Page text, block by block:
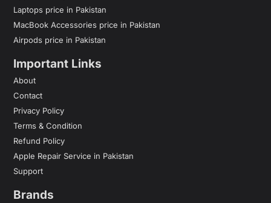
Laptops price in Pakistan
MacBook Accessories price in Pakistan
Airpods price in Pakistan
Important Links
About
Contact
Privacy Policy
Terms & Condition
Refund Policy
Apple Repair Service in Pakistan
Support
Brands